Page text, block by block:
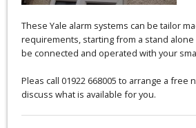
These Yale alarm systems can be tailor
requirements, starting from a stand
be connected and operated with your
Pleas call 01922 668005 to arrange a free
discuss what is available for you.